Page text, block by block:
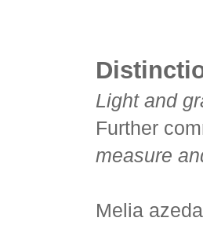
Light and
Further
measure
Melia